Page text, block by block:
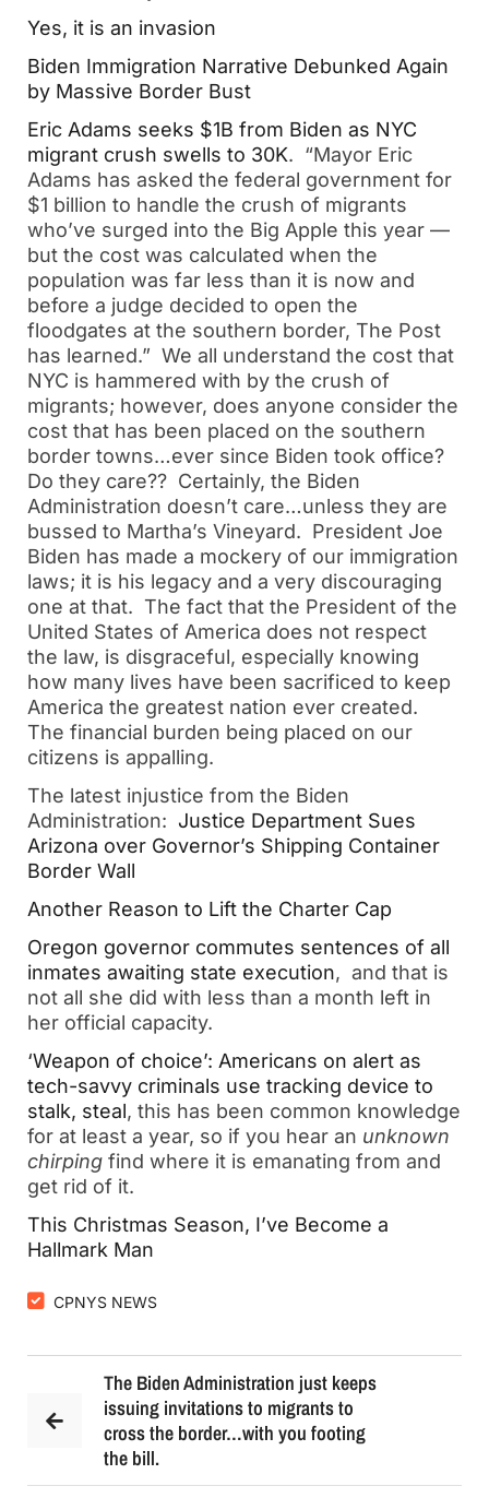
Yes, it is an invasion
Biden Immigration Narrative Debunked Again
by Massive Border Bust
Eric Adams seeks $1B from Biden as NYC
migrant crush swells to 30K. “Mayor Eric
Adams has asked the federal government for
$1 billion to handle the crush of migrants
who’ve surged into the Big Apple this year —
but the cost was calculated when the
population was far less than it is now and
before a judge decided to open the
floodgates at the southern border, The Post
has learned.” We all understand the cost that
NYC is hammered with by the crush of
migrants; however, does anyone consider the
cost that has been placed on the southern
border towns…ever since Biden took office?
Do they care?? Certainly, the Biden
Administration doesn’t care…unless they are
bussed to Martha’s Vineyard. President Joe
Biden has made a mockery of our immigration
laws; it is his legacy and a very discouraging
one at that. The fact that the President of the
United States of America does not respect
the law, is disgraceful, especially knowing
how many lives have been sacrificed to keep
America the greatest nation ever created.
The financial burden being placed on our
citizens is appalling.
The latest injustice from the Biden
Administration: Justice Department Sues
Arizona over Governor’s Shipping Container
Border Wall
Another Reason to Lift the Charter Cap
Oregon governor commutes sentences of all
inmates awaiting state execution, and that is
not all she did with less than a month left in
her official capacity.
‘Weapon of choice’: Americans on alert as
tech-savvy criminals use tracking device to
stalk, steal, this has been common knowledge
for at least a year, so if you hear an unknown
chirping find where it is emanating from and
get rid of it.
This Christmas Season, I’ve Become a
Hallmark Man
CPNYS NEWS
The Biden Administration just keeps
issuing invitations to migrants to
cross the border…with you footing
the bill.